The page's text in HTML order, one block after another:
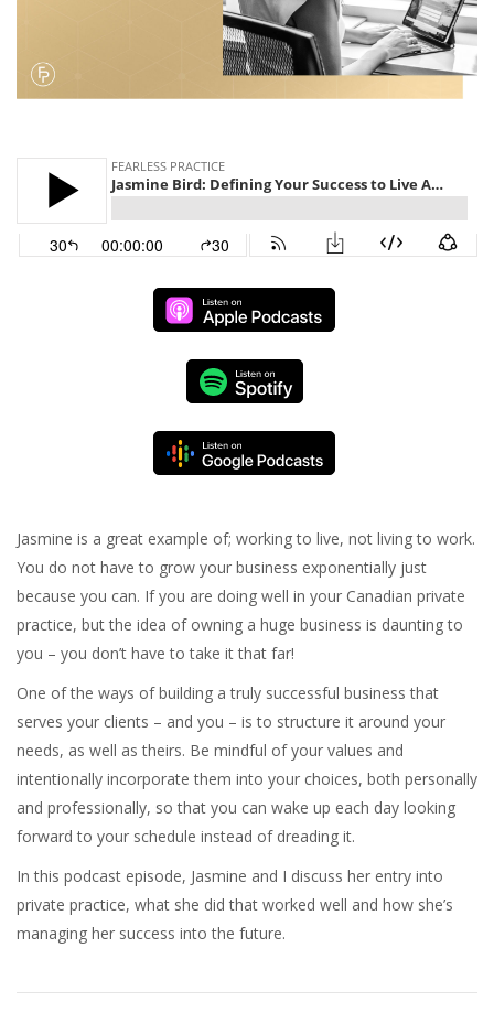
Jasmine is a great example of; working to live, not living to work.
You do not have to grow your business exponentially just
because you can. If you are doing well in your Canadian private
practice, but the idea of owning a huge business is daunting to
you – you don’t have to take it that far!
One of the ways of building a truly successful business that
serves your clients – and you – is to structure it around your
needs, as well as theirs. Be mindful of your values and
intentionally incorporate them into your choices, both personally
and professionally, so that you can wake up each day looking
forward to your schedule instead of dreading it.
In this podcast episode, Jasmine and I discuss her entry into
private practice, what she did that worked well and how she’s
managing her success into the future.